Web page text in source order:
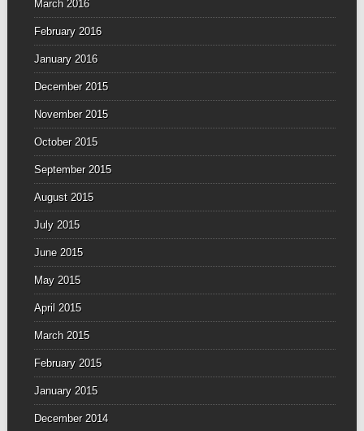
March 2016
February 2016
January 2016
December 2015
November 2015
October 2015
September 2015
August 2015
July 2015
June 2015
May 2015
April 2015
March 2015
February 2015
January 2015
December 2014